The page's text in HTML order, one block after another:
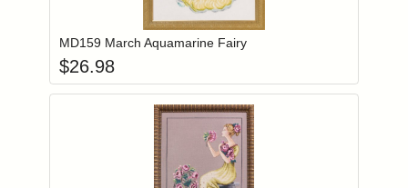
MD159 March Aquamarine Fairy
$26.98